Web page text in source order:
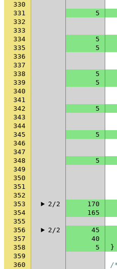
330
331
5
332
333
334
5
335
5
336
337
338
5
339
5
340
341
342
5
343
344
345
5
346
347
348
5
349
350
351
352
353
2/2 170
354
165
355
356
2/2 45
357
40
358
5
}
359
360
/